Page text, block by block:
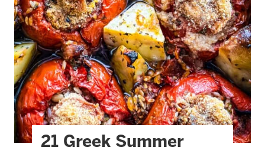
21 Greek Summer